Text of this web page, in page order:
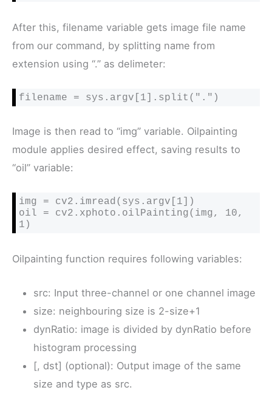
After this, filename variable gets image file name
from our command, by splitting name from
extension using “.” as delimeter:
filename = sys.argv[1].split(".")
Image is then read to “img” variable. Oilpainting
module applies desired effect, saving results to
“oil” variable:
img = cv2.imread(sys.argv[1])
oil = cv2.xphoto.oilPainting(img, 10,
1)
Oilpainting function requires following variables:
src: Input three-channel or one channel image
size: neighbouring size is 2-size+1
dynRatio: image is divided by dynRatio before
histogram processing
[, dst] (optional): Output image of the same
size and type as src.